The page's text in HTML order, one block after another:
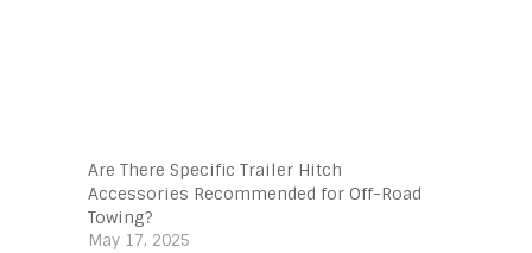
Are There Specific Trailer Hitch
Accessories Recommended for Off-Road
Towing?
May 17, 2025